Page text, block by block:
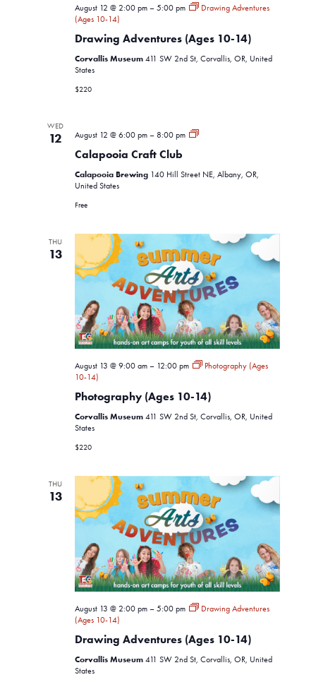
August 12 @ 2:00 pm– 5:00 pm
Drawing Adventures
(Ages 10-14)
Drawing Adventures (Ages 10-14)
Corvallis Museum 411 SW 2nd St, Corvallis, OR, United
States
$220
WED
12 August 12 @ 6:00 pm– 8:00 pm
Calapooia
Calapooia Craft Club
Calapooia Brewing 140 Hill Street NE, Albany, OR,
United States
Free
THU
13
August 13 @ 9:00 am– 12:00 pm
Photography (Ages
10-14)
Photography (Ages 10-14)
Corvallis Museum 411 SW 2nd St, Corvallis, OR, United
States
$220
THU
13
August 13 @ 2:00 pm– 5:00 pm
Drawing Adventures
(Ages 10-14)
Drawing Adventures (Ages 10-14)
Corvallis Museum 411 SW 2nd St, Corvallis, OR, United
States